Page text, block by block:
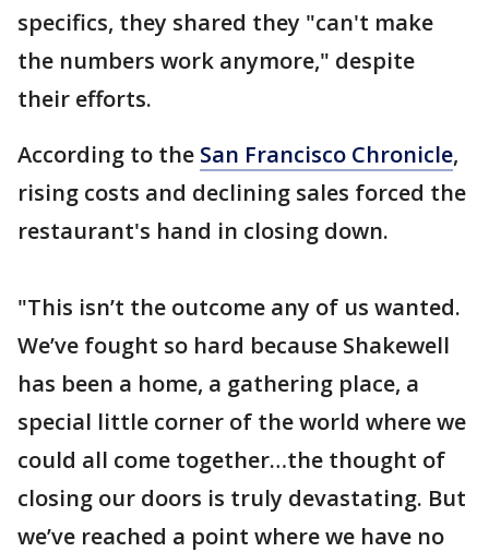
specifics, they shared they "can't make
the numbers work anymore," despite
their efforts.
According to the San Francisco Chronicle,
rising costs and declining sales forced the
restaurant's hand in closing down.
"This isn’t the outcome any of us wanted.
We’ve fought so hard because Shakewell
has been a home, a gathering place, a
special little corner of the world where we
could all come together…the thought of
closing our doors is truly devastating. But
we’ve reached a point where we have no